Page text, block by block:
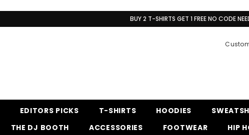
BUY 2 T-SHIRTS GET 1 FREE NO CODE
EDITORS PICKS T-SHIRTS HOODIES
THE DJ BOOTH ACCESSORIES FOOTWEAR HIP